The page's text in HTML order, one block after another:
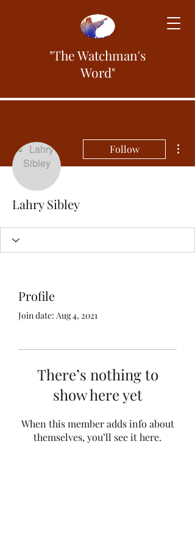
"The Watchman's
Word"
Follow
Lahry Sibley
Profile
Join date: Aug 4, 2021
There’s nothing to
show here yet
When this member adds info about
themselves, you’ll see it here.